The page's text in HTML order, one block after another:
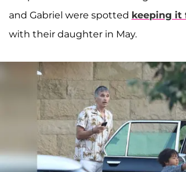
and Gabriel were spotted keeping it
with their daughter in May.